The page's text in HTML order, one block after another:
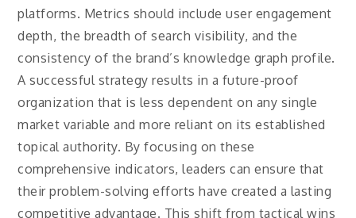
platforms. Metrics should include user engagement
depth, the breadth of search visibility, and the
consistency of the brand’s knowledge graph profile.
A successful strategy results in a future-proof
organization that is less dependent on any single
market variable and more reliant on its established
topical authority. By focusing on these
comprehensive indicators, leaders can ensure that
their problem-solving efforts have created a lasting
competitive advantage. This shift from tactical wins